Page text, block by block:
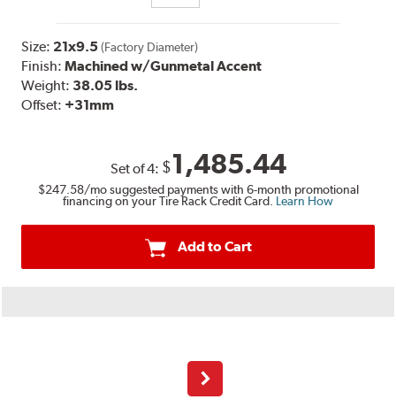
Size: 21x9.5 (Factory Diameter)
Finish:Machined w/Gunmetal Accent
Weight: 38.05 lbs.
Offset: +31mm
Set of4: $1,485.44
$247.58/mo suggested payments with 6-month promotional
financing on your Tire Rack Credit Card. Learn How
Add to Cart
Next